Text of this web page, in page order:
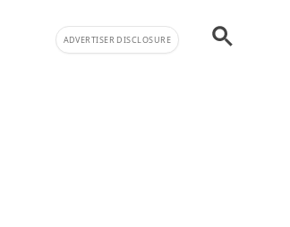
ADVERTISER DISCLOSURE